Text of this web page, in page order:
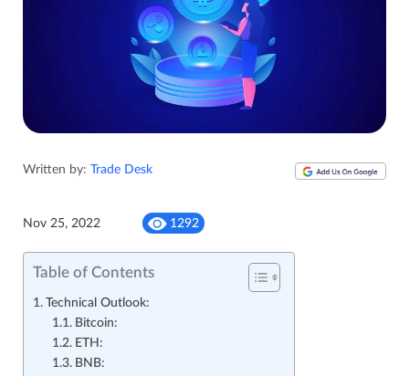
Written by: Trade Desk
Nov 25, 2022 1292
Table of Contents
Technical Outlook:
Bitcoin:
ETH:
BNB: